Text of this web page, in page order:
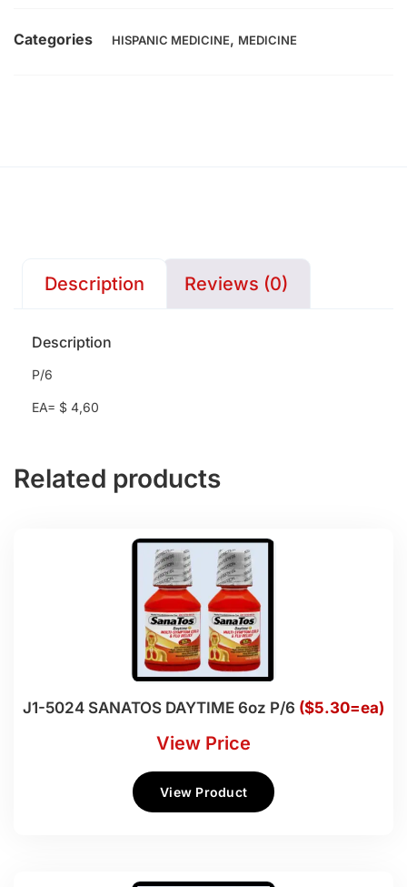
Categories HISPANIC MEDICINE, MEDICINE
Description Reviews (0)
Description
P/6
EA= $ 4,60
Related products
J1-5024 SANATOS DAYTIME 6oz P/6 ($5.30=ea)
View Price
View Product